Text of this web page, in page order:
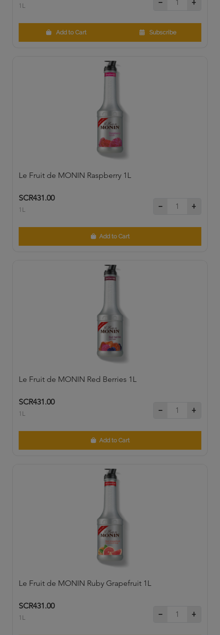
1L
Add to Cart Subscribe
Le Fruit de MONIN Raspberry 1L
SCR431.00
1L
Add to Cart
Le Fruit de MONIN Red Berries 1L
SCR431.00
1L
Add to Cart
Le Fruit de MONIN Ruby Grapefruit 1L
SCR431.00
1L